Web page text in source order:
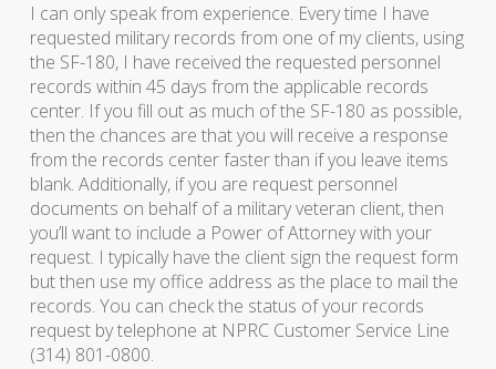
I can only speak from experience. Every time I have
requested military records from one of my clients, using
the SF-180, I have received the requested personnel
records within 45 days from the applicable records
center. If you fill out as much of the SF-180 as possible,
then the chances are that you will receive a response
from the records center faster than if you leave items
blank. Additionally, if you are request personnel
documents on behalf of a military veteran client, then
you’ll want to include a Power of Attorney with your
request. I typically have the client sign the request form
but then use my office address as the place to mail the
records. You can check the status of your records
request by telephone at NPRC Customer Service Line
(314) 801-0800.